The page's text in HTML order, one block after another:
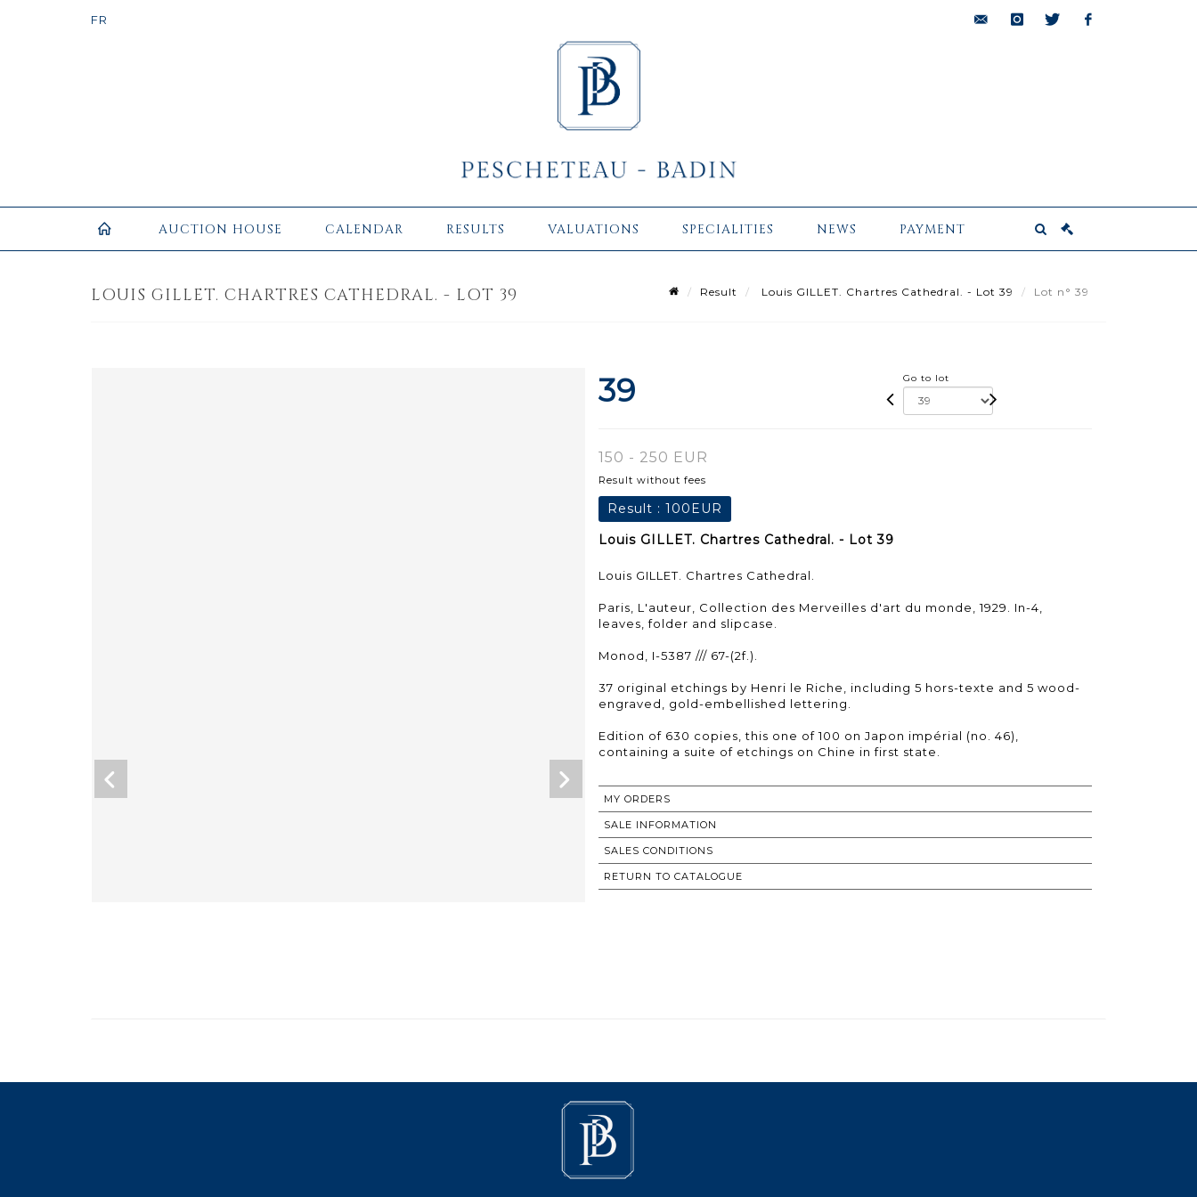
AUCTION HOUSE CALENDAR RESULTS VALUATIONS SPECIALITIES NEWS PAYMENT
LOUIS GILLET. CHARTRES CATHEDRAL. - LOT 39 Result Louis GILLET. Chartres Cathedral. - Lot 39 Lot n° 39
39 Go to lot
150 - 250 EUR
Result without fees
Result : 100EUR
Louis GILLET. Chartres Cathedral. - Lot 39
Louis GILLET. Chartres Cathedral.
Paris, L'auteur, Collection des Merveilles d'art du monde, 1929. In-4,
leaves, folder and slipcase.
Monod, I-5387 /// 67-(2f.).
37 original etchings by Henri le Riche, including 5 hors-texte and 5 wood-
engraved, gold-embellished lettering.
Edition of 630 copies, this one of 100 on Japon impérial (no. 46),
containing a suite of etchings on Chine in first state.
MY ORDERS
SALE INFORMATION
SALES CONDITIONS
RETURN TO CATALOGUE